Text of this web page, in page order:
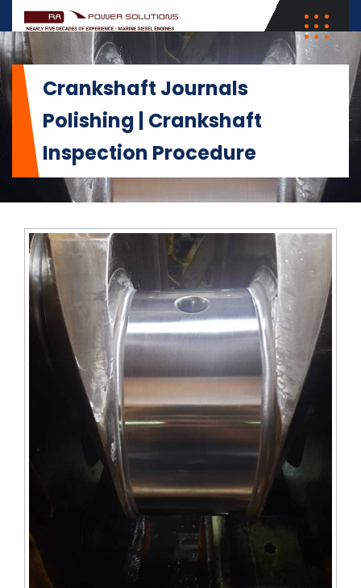
Crankshaft Journals
Polishing | Crankshaft
Inspection Procedure